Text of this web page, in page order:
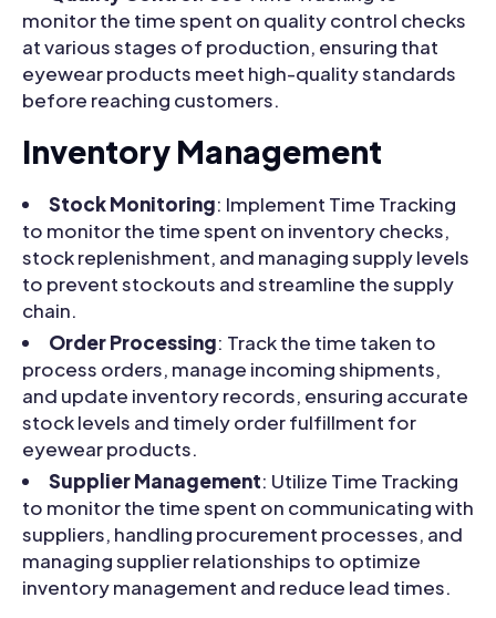
monitor the time spent on quality control checks
at various stages of production, ensuring that
eyewear products meet high-quality standards
before reaching customers.
Inventory Management
Stock Monitoring: Implement Time Tracking
to monitor the time spent on inventory checks,
stock replenishment, and managing supply levels
to prevent stockouts and streamline the supply
chain.
Order Processing: Track the time taken to
process orders, manage incoming shipments,
and update inventory records, ensuring accurate
stock levels and timely order fulfillment for
eyewear products.
Supplier Management: Utilize Time Tracking
to monitor the time spent on communicating with
suppliers, handling procurement processes, and
managing supplier relationships to optimize
inventory management and reduce lead times.